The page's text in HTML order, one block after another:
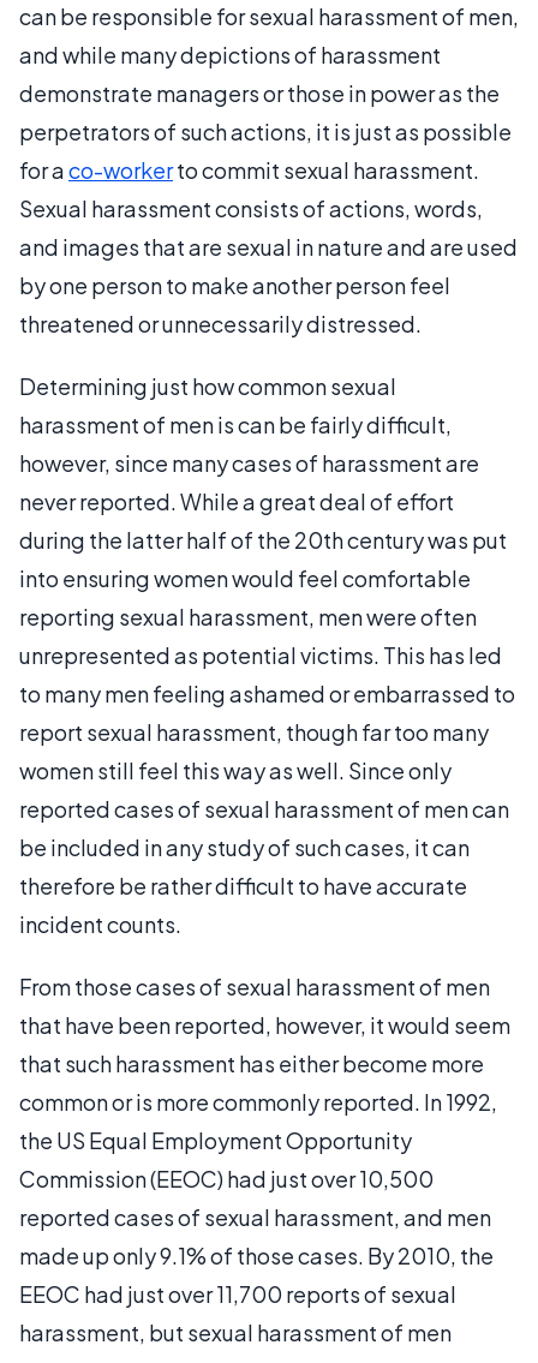
can be responsible for sexual harassment of men,
and while many depictions of harassment
demonstrate managers or those in power as the
perpetrators of such actions, it is just as possible
for aco-workerto commit sexual harassment.
Sexual harassment consists of actions, words,
and images that are sexual in nature and are used
by one person to make another person feel
threatened or unnecessarily distressed.
Determining just how common sexual
harassment of men is can be fairly difficult,
however, since many cases of harassment are
never reported. While a great deal of effort
during the latter half of the 20th century was put
into ensuring women would feel comfortable
reporting sexual harassment, men were often
unrepresented as potential victims. This has led
to many men feeling ashamed or embarrassed to
report sexual harassment, though far too many
women still feel this way as well. Since only
reported cases of sexual harassment of men can
be included in any study of such cases, it can
therefore be rather difficult to have accurate
incident counts.
From those cases of sexual harassment of men
that have been reported, however, it would seem
that such harassment has either become more
common or is more commonly reported. In 1992,
the US Equal Employment Opportunity
Commission (EEOC) had just over 10,500
reported cases of sexual harassment, and men
made up only 9.1% of those cases. By 2010, the
EEOC had just over 11,700 reports of sexual
harassment, but sexual harassment of men